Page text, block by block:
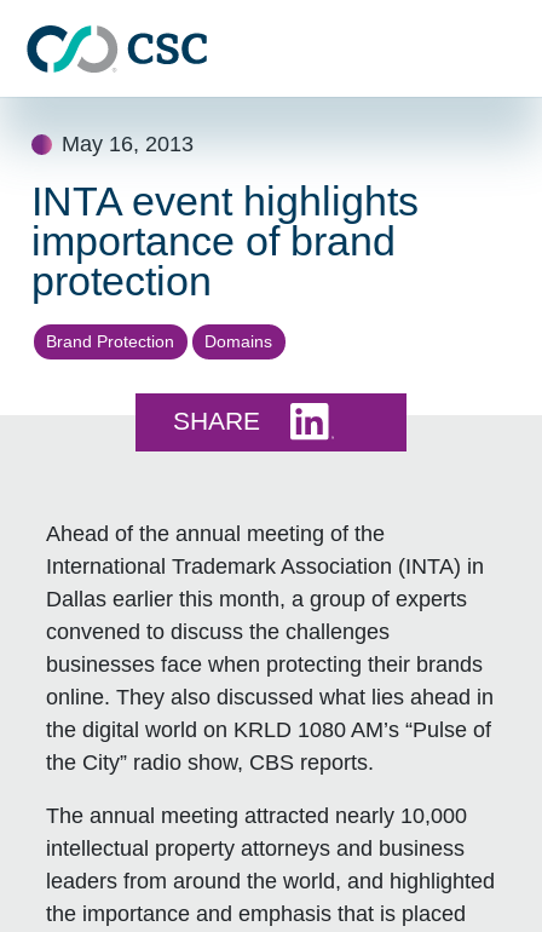
May 16, 2013
INTA event highlights
importance of brand
protection
Brand Protection Domains
SHARE
Ahead of the annual meeting of the
International Trademark Association (INTA) in
Dallas earlier this month, a group of experts
convened to discuss the challenges
businesses face when protecting their brands
online. They also discussed what lies ahead in
the digital world on KRLD 1080 AM’s “Pulse of
the City” radio show, CBS reports.
The annual meeting attracted nearly 10,000
intellectual property attorneys and business
leaders from around the world, and highlighted
the importance and emphasis that is placed